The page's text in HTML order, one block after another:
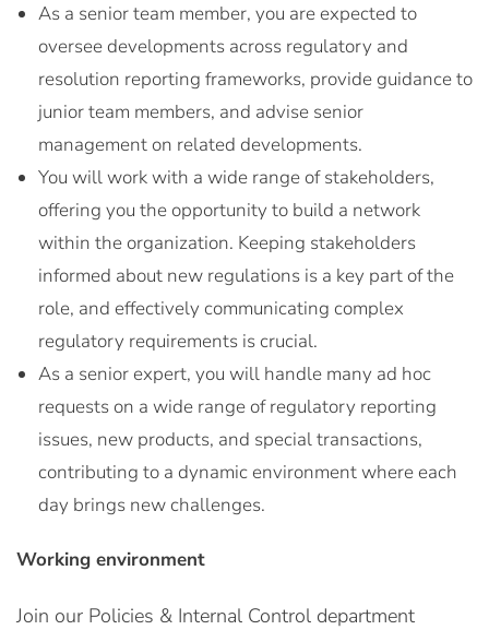
As a senior team member, you are expected to
oversee developments across regulatory and
resolution reporting frameworks, provide guidance to
junior team members, and advise senior
management on related developments.
You will work with a wide range of stakeholders,
offering you the opportunity to build a network
within the organization. Keeping stakeholders
informed about new regulations is a key part of the
role, and effectively communicating complex
regulatory requirements is crucial.
As a senior expert, you will handle many ad hoc
requests on a wide range of regulatory reporting
issues, new products, and special transactions,
contributing to a dynamic environment where each
day brings new challenges.
Working environment
Join our Policies & Internal Control department